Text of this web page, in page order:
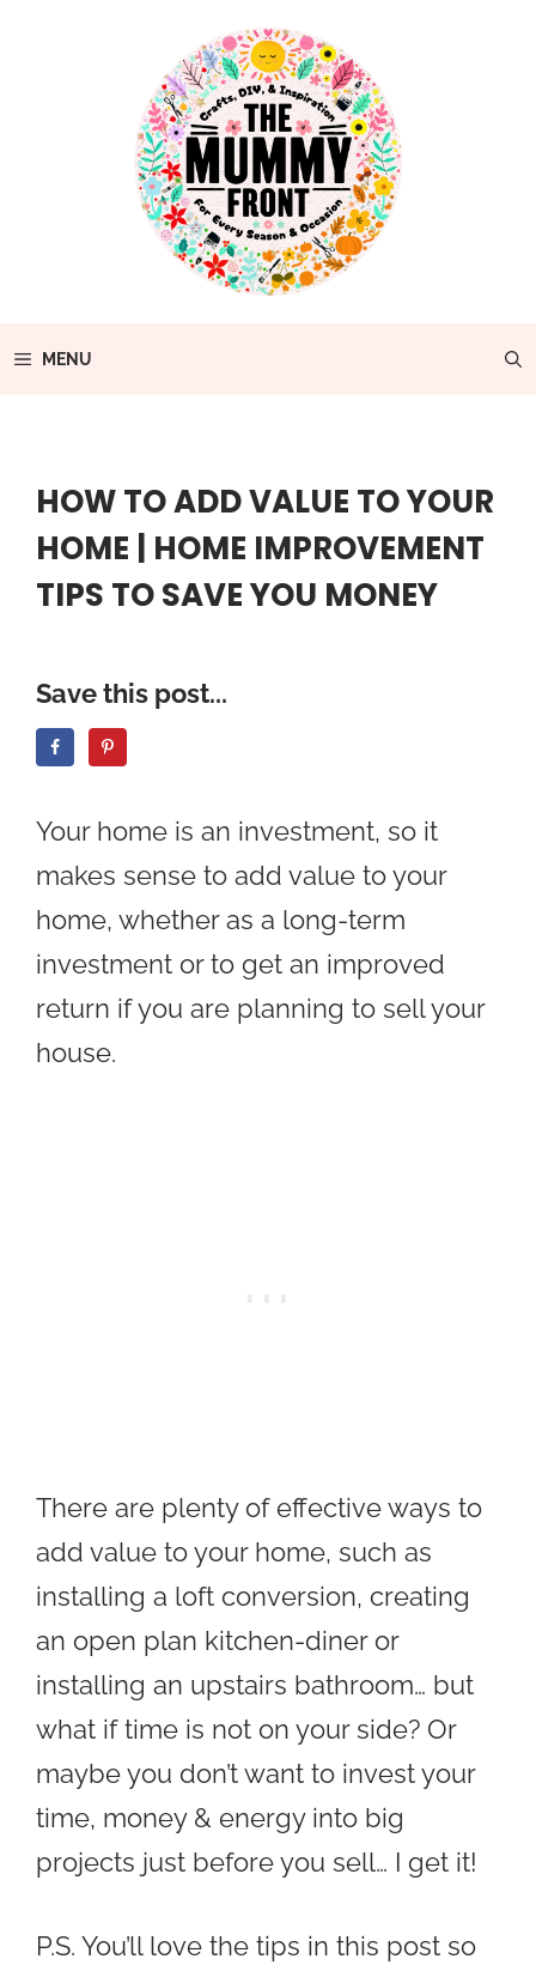
MENU
HOW TO ADD VALUE TO YOUR
HOME | HOME IMPROVEMENT
TIPS TO SAVE YOU MONEY
Save this post...
Your home is an investment, so it
makes sense to add value to your
home, whether as a long-term
investment or to get an improved
return if you are planning to sell your
house.
There are plenty of effective ways to
add value to your home, such as
installing a loft conversion, creating
an open plan kitchen-diner or
installing an upstairs bathroom… but
what if time is not on your side? Or
maybe you don’t want to invest your
time, money & energy into big
projects just before you sell… I get it!
P.S. You’ll love the tips in this post so